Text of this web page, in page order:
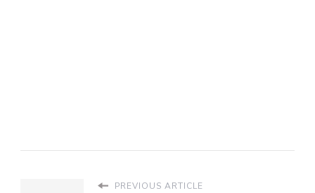
PREVIOUS ARTICLE